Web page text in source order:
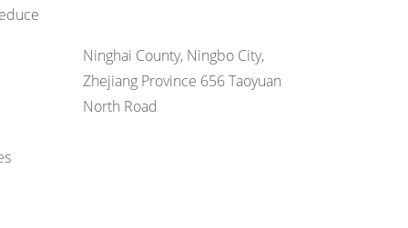
Ninghai County, Ningbo City,
Zhejiang Province 656 Taoyuan
North Road